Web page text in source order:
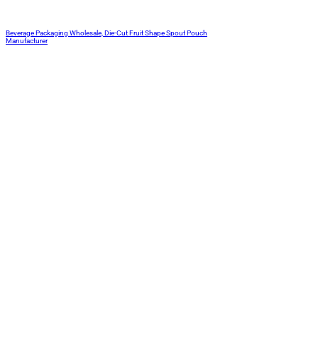
Beverage Packaging Wholesale, Die-Cut Fruit Shape Spout Pouch
Manufacturer